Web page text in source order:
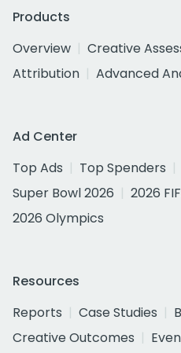
Products
Overview
Creative
Attribution
Advanced
Ad Center
Top Ads
Top Spenders
Super Bowl 2026
2026
2026 Olympics
Resources
Reports
Case Studies
Creative Outcomes